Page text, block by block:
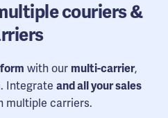
couriers &
with our multi-carrier,
. Integrate and all your sales
multiple carriers.